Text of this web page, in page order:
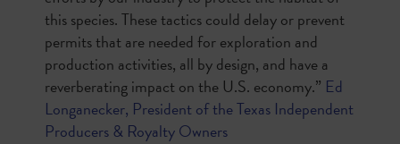
this species. These tactics could delay or prevent
permits that are needed for exploration and
production activities, all by design, and have a
reverberating impact on the U.S. economy.” Ed
Longanecker, President of the Texas Independent
Producers & Royalty Owners